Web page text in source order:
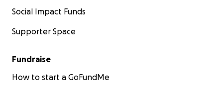
Social Impact Funds
Supporter Space
Fundraise
How to start a GoFundMe